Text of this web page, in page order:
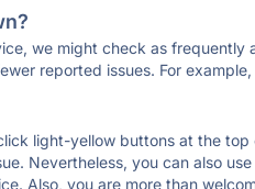
we might check as frequently
reported issues. For
light-yellow buttons at the
Nevertheless, you can also
Also, you are more than